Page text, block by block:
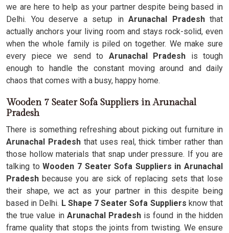
we are here to help as your partner despite being based in
Delhi. You deserve a setup in Arunachal Pradeshthat
actually anchors your living room and stays rock-solid, even
when the whole family is piled on together. We make sure
every piece we send to Arunachal Pradesh is tough
enough to handle the constant moving around and daily
chaos that comes with a busy, happy home.
Wooden 7 Seater Sofa Suppliers in Arunachal
Pradesh
There is something refreshing about picking out furniture in
Arunachal Pradeshthat uses real, thick timber rather than
those hollow materials that snap under pressure. If you are
talking toWooden 7 Seater Sofa Suppliers in Arunachal
Pradesh because you are sick of replacing sets that lose
their shape, we act as your partner in this despite being
based in Delhi. L Shape 7 Seater Sofa Suppliers know that
the true value in Arunachal Pradesh is found in the hidden
frame quality that stops the joints from twisting. We ensure